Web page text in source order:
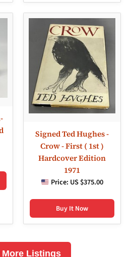
Signed Ted Hughes -
Crow - First ( 1st )
Hardcover Edition
1971
Price: US $375.00
Buy It Now
More Listings